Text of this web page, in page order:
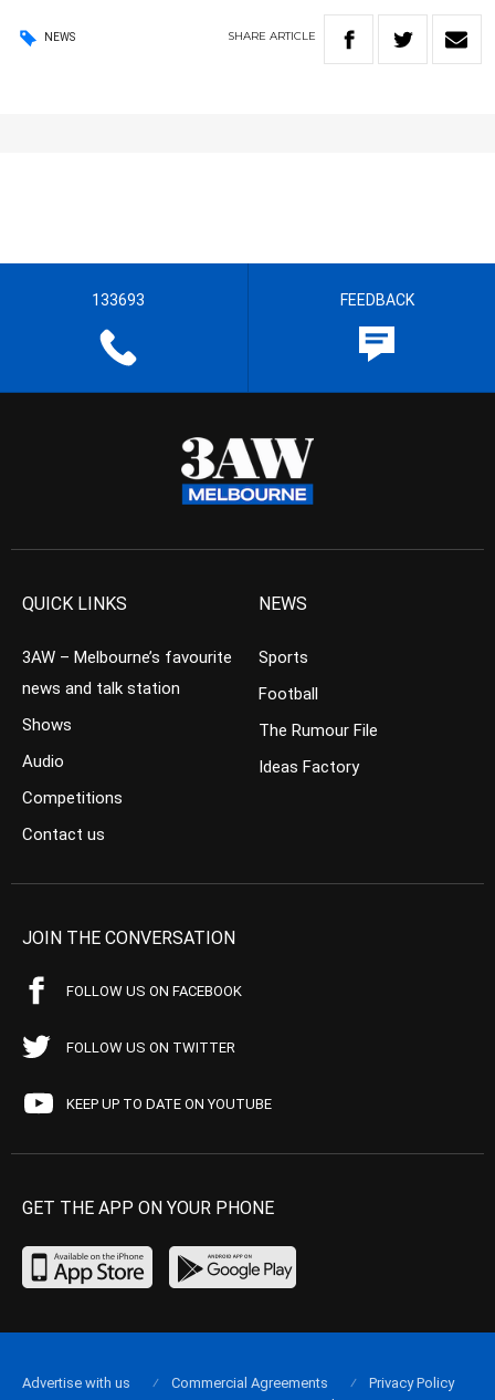
NEWS SHARE ARTICLE
133693 FEEDBACK
QUICK LINKS
3AW – Melbourne’s favourite
news and talk station
Shows
Audio
Competitions
Contact us
NEWS
Sports
Football
The Rumour File
Ideas Factory
JOIN THE CONVERSATION
FOLLOW US ON FACEBOOK
FOLLOW US ON TWITTER
KEEP UP TO DATE ON YOUTUBE
GET THE APP ON YOUR PHONE
Advertise with us Commercial Agreements
Privacy Policy